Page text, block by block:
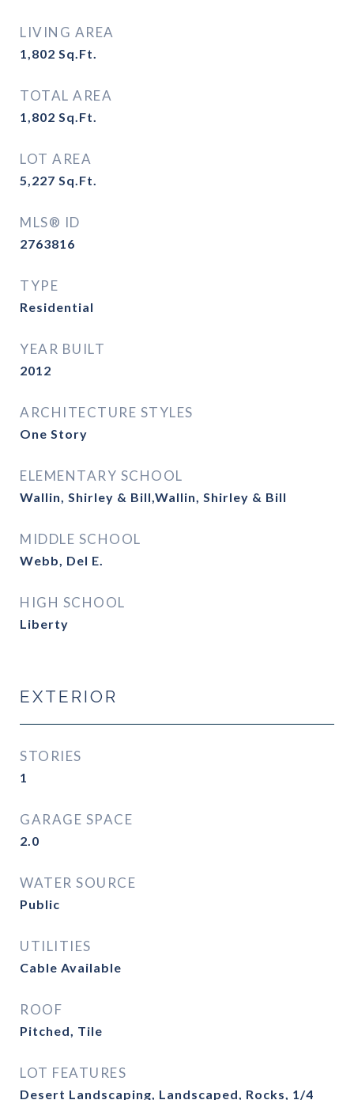
LIVING AREA
1,802 Sq.Ft.
TOTAL AREA
1,802 Sq.Ft.
LOT AREA
5,227 Sq.Ft.
MLS® ID
2763816
TYPE
Residential
YEAR BUILT
2012
ARCHITECTURE STYLES
One Story
ELEMENTARY SCHOOL
Wallin, Shirley & Bill,Wallin, Shirley & Bill
MIDDLE SCHOOL
Webb, Del E.
HIGH SCHOOL
Liberty
EXTERIOR
STORIES
1
GARAGE SPACE
2.0
WATER SOURCE
Public
UTILITIES
Cable Available
ROOF
Pitched, Tile
LOT FEATURES
Desert Landscaping, Landscaped, Rocks, 1/4